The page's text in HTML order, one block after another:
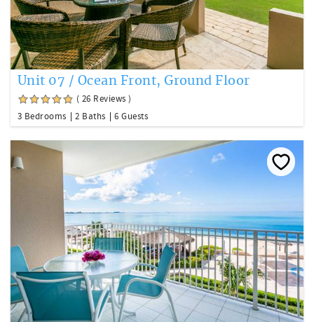
Unit 07 / Ocean Front, Ground Floor
( 26 Reviews )
3 Bedrooms
2 Baths 6 Guests